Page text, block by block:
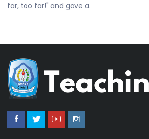
far, too far!" and gave a.